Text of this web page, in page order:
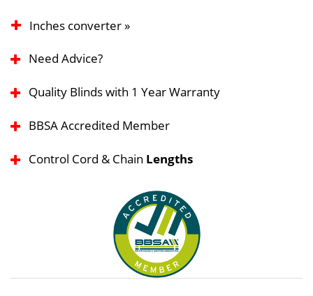
Inches converter »
Need Advice?
Quality Blinds with 1 Year Warranty
BBSA Accredited Member
Control Cord & Chain Lengths